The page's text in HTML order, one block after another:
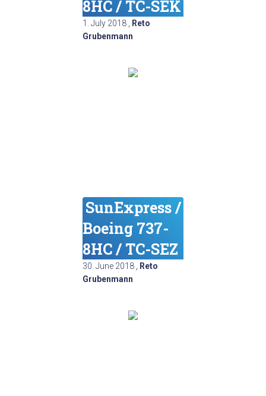
8HC / TC-SEK
1. July 2018
Reto
Grubenmann
SunExpress /
Boeing 737-
8HC / TC-SEZ
30. June 2018
Reto
Grubenmann